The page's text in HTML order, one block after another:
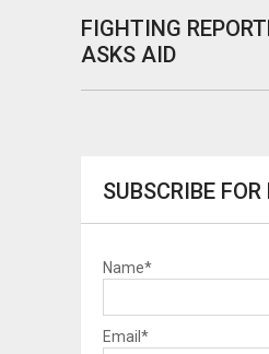
FIGHTING
ASKS AID
SUBSCRIBE FOR
Name*
Email*